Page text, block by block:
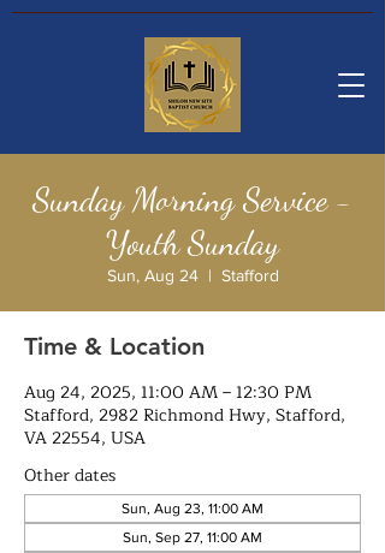
Sunday Morning Service -
Youth Sunday
Sun, Aug 24
  |
Stafford
Time & Location
Aug 24, 2025, 11:00 AM – 12:30 PM
Stafford, 2982 Richmond Hwy, Stafford,
VA 22554, USA
Other dates
Sun, Aug 23, 11:00 AM
Sun, Sep 27, 11:00 AM